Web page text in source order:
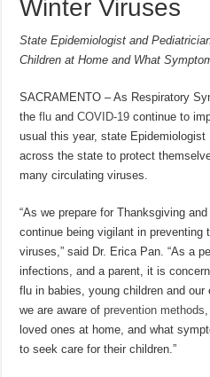
Winter Viruses
State Epidemiologist and
Children at Home and What
SACRAMENTO – As Respiratory
theflu andCOVID-19 continue to
usual this year, state
across the state to protect
many circulating viruses.
“As we prepare for Thanksgiving
continue being vigilant in preventing
viruses,” said Dr. Erica Pan. “As a
infections, and a parent, it is
flu in babies, young children and
we are aware ofprevention methods
loved ones at home, and what
to seek care for their children.”